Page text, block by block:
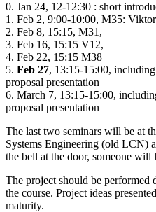
0. Jan 24, 12-12:30 : short
1. Feb 2, 9:00-10:00, M35:
2. Feb 8, 15:15, M31,
3. Feb 16, 15:15 V12,
4. Feb 22, 15:15 M38
5. Feb 27, 13:15-15:00,
proposal presentation
6. March 7, 13:15-15:00,
proposal presentation
The last two seminars will be at
Systems Engineering (old LCN)
the bell at the door, someone will
The project should be performed
the course. Project ideas
maturity.